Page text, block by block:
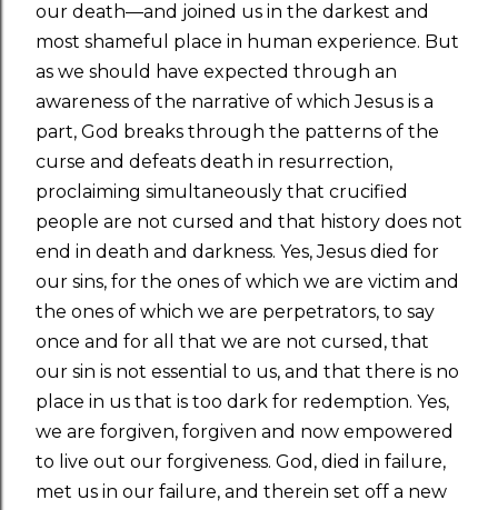
our death—and joined us in the darkest and
most shameful place in human experience. But
as we should have expected through an
awareness of the narrative of which Jesus is a
part, God breaks through the patterns of the
curse and defeats death in resurrection,
proclaiming simultaneously that crucified
people are not cursed and that history does not
end in death and darkness. Yes, Jesus died for
our sins, for the ones of which we are victim and
the ones of which we are perpetrators, to say
once and for all that we are not cursed, that
our sin is not essential to us, and that there is no
place in us that is too dark for redemption. Yes,
we are forgiven, forgiven and now empowered
to live out our forgiveness. God, died in failure,
met us in our failure, and therein set off a new